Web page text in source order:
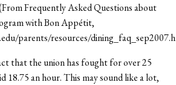
Frequently Asked Questions about
with Bon Appétit,
parents/resources/
that the union has fought for over 25
18.75 an hour. This may sound like a lot,